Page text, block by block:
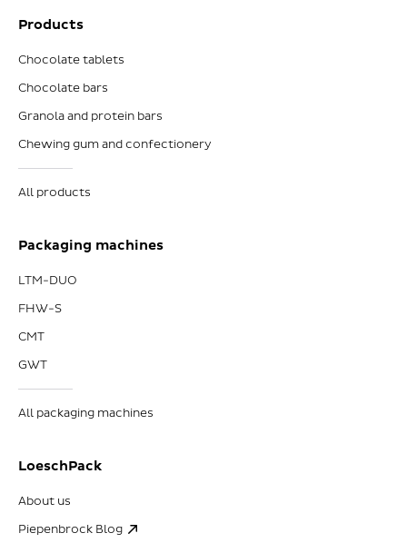
Products
Chocolate tablets
Chocolate bars
Granola and protein bars
Chewing gum and confectionery
All products
Packaging machines
LTM-DUO
FHW-S
CMT
GWT
All packaging machines
LoeschPack
About us
Piepenbrock Blog